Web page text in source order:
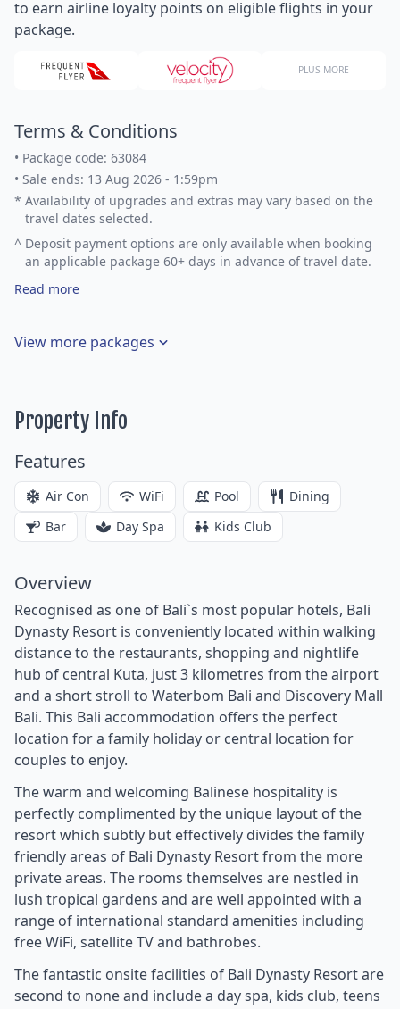
to earn airline loyalty points on eligible flights in your
package.
PLUS MORE
Terms & Conditions
• Package code: 63084
• Sale ends: 13 Aug 2026 - 1:59pm
* Availability of upgrades and extras may vary based on the
travel dates selected.
^ Deposit payment options are only available when booking
an applicable package 60+ days in advance of travel date.
Read more
View more packages
Property Info
Features
Air Con WiFi Pool
Dining
Bar
Day Spa Kids Club
Overview
Recognised as one of Bali`s most popular hotels, Bali
Dynasty Resort is conveniently located within walking
distance to the restaurants, shopping and nightlife
hub of central Kuta, just 3 kilometres from the airport
and a short stroll to Waterbom Bali and Discovery Mall
Bali. This Bali accommodation offers the perfect
location for a family holiday or central location for
couples to enjoy.
The warm and welcoming Balinese hospitality is
perfectly complimented by the unique layout of the
resort which subtly but effectively divides the family
friendly areas of Bali Dynasty Resort from the more
private areas. The rooms themselves are nestled in
lush tropical gardens and are well appointed with a
range of international standard amenities including
free WiFi, satellite TV and bathrobes.
The fantastic onsite facilities of Bali Dynasty Resort are
second to none and include a day spa, kids club, teens